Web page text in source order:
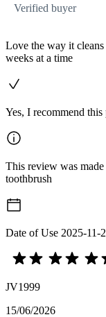
Verified buyer
Love the way it
weeks at a time
Yes, I recommend this
This review was
toothbrush
Date of Use 2025-11-
JV1999
15/06/2026